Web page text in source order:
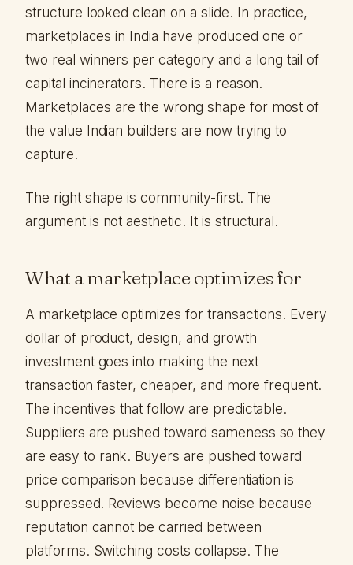
structure looked clean on a slide. In practice,
marketplaces in India have produced one or
two real winners per category and a long tail of
capital incinerators. There is a reason.
Marketplaces are the wrong shape for most of
the value Indian builders are now trying to
capture.
The right shape is community-first. The
argument is not aesthetic. It is structural.
What a marketplace optimizes for
A marketplace optimizes for transactions. Every
dollar of product, design, and growth
investment goes into making the next
transaction faster, cheaper, and more frequent.
The incentives that follow are predictable.
Suppliers are pushed toward sameness so they
are easy to rank. Buyers are pushed toward
price comparison because differentiation is
suppressed. Reviews become noise because
reputation cannot be carried between
platforms. Switching costs collapse. The